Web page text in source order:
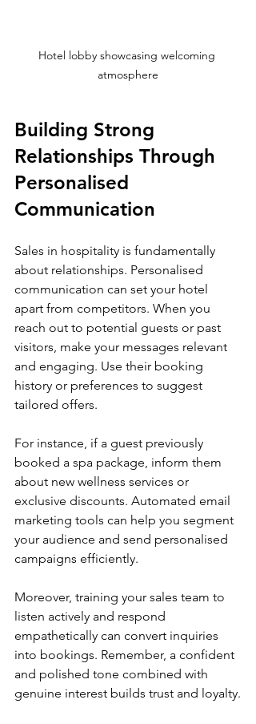
Hotel lobby showcasing welcoming
atmosphere
Building Strong
Relationships Through
Personalised
Communication
Sales in hospitality is fundamentally
about relationships. Personalised
communication can set your hotel
apart from competitors. When you
reach out to potential guests or past
visitors, make your messages relevant
and engaging. Use their booking
history or preferences to suggest
tailored offers.
For instance, if a guest previously
booked a spa package, inform them
about new wellness services or
exclusive discounts. Automated email
marketing tools can help you segment
your audience and send personalised
campaigns efficiently.
Moreover, training your sales team to
listen actively and respond
empathetically can convert inquiries
into bookings. Remember, a confident
and polished tone combined with
genuine interest builds trust and loyalty.